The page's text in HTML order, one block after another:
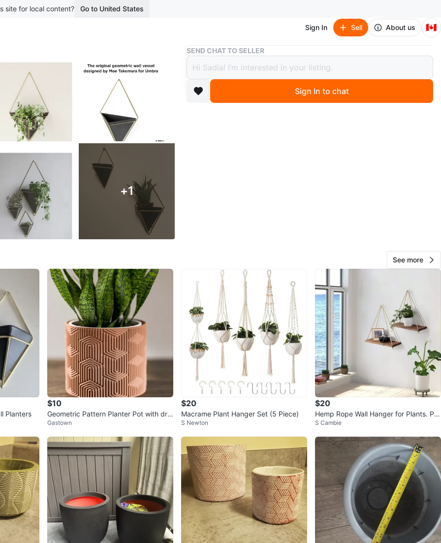
site for local content? Go to United States
Sign In Sell About us 🇨🇦
+1
Buy & Sell Hanging Diamond Planters - Set of 2
Hanging Diamond Planters - Set of 2
$10
boosted 5 months ago
verified
Sadia
Downtown 3 reviews
chats·3favorites ·50 views
SEND CHAT TO SELLER
Sign In to chat
See more
Planters
$10
Geometric Pattern Planter Pot with drai
nage.
Gastown
$20
Macrame Plant Hanger Set (5 Piece)
S Newton
$20
Hemp Rope Wall Hanger for Plants. Pla
nt Decor.
S Cambie